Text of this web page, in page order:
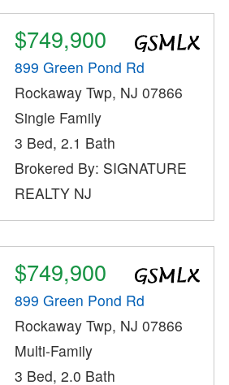
$749,900
899 Green Pond Rd
Rockaway Twp, NJ 07866
Single Family
3 Bed, 2.1 Bath
Brokered By: SIGNATURE
REALTY NJ
$749,900
899 Green Pond Rd
Rockaway Twp, NJ 07866
Multi-Family
3 Bed, 2.0 Bath